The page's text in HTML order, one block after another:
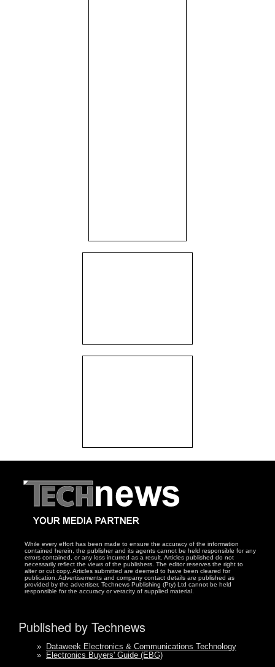
While every effort has been made to ensure the accuracy of the information
contained herein, the publisher and its agents cannot be held responsible for any
errors contained, or any loss incurred as a result. Articles published do not
necessarily reflect the views of the publishers. The editor reserves the right to
alter or cut copy. Articles submitted are deemed to have been cleared for
publication. Advertisements and company contact details are published as
provided by the advertiser. Technews Publishing (Pty) Ltd cannot be held
responsible for the accuracy or veracity of supplied material.
Published by Technews
»
Dataweek Electronics & Communications Technology
»
Electronics Buyers' Guide (EBG)